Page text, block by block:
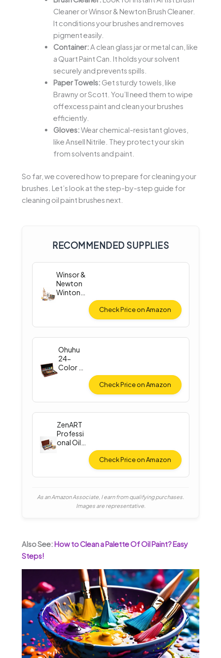
Cleaner or Winsor & Newton Brush Cleaner.
It conditions your brushes and removes
pigment easily.
Container:A clean glass jar or metal can, like
a Quart Paint Can. It holds your solvent
securely and prevents spills.
Paper Towels: Get sturdy towels, like
Brawny or Scott. You’ll need them to wipe
off excess paint and clean your brushes
efficiently.
Gloves:Wear chemical-resistant gloves,
like Ansell Nitrile. They protect your skin
from solvents and paint.
So far, we covered how to prepare for cleaning your
brushes. Let’s look at the step-by-step guide for
cleaning oil paint brushes next.
RECOMMENDED SUPPLIES
Winsor &
Newton
Winton
Check Price on Amazon
Ohuhu
24-
Color Oil
Check Price on Amazon
ZenART
Professi
onal Oil
Check Price on Amazon
As an Amazon Associate, I earn from qualifying purchases.
Images are representative.
Also See: How to Clean a Palette Of Oil Paint? Easy
Steps!